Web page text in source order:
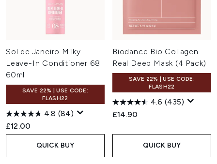
Sol de Janeiro Milky
Leave-In Conditioner 68
60ml
SAVE 22% | USE CODE:
FLASH22
4.8 (84)
£12.00
QUICK BUY
Biodance Bio Collagen-
Real Deep Mask (4 Pack)
SAVE 22% | USE CODE:
FLASH22
4.6 (435)
£14.90
QUICK BUY